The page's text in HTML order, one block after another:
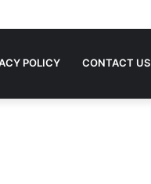
POLICY CONTACT US